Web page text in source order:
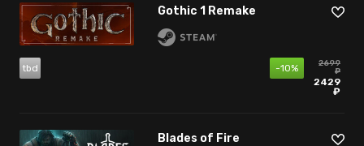
Gothic 1 Remake
tbd -10%
2699
₽
2429
₽
Blades of Fire